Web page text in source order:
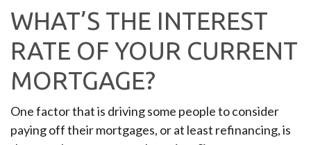
WHAT’S THE INTEREST
RATE OF YOUR CURRENT
MORTGAGE?
One factor that is driving some people to consider
paying off their mortgages, or at least refinancing, is